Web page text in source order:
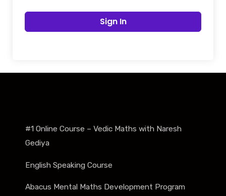
Sign In
#1 Online Course – Vedic Maths with Naresh
Gediya
English Speaking Course
Abacus Mental Maths Development Program